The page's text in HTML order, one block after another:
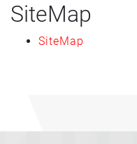
SiteMap
SiteMap